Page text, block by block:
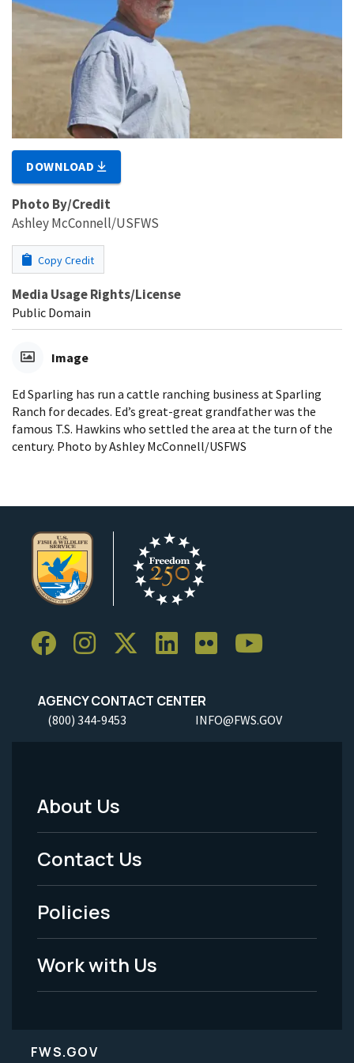
DOWNLOAD
Photo By/Credit
Ashley McConnell/USFWS
Copy Credit
Media Usage Rights/License
Public Domain
Image
Ed Sparling has run a cattle ranching business at Sparling
Ranch for decades. Ed’s great-great grandfather was the
famous T.S. Hawkins who settled the area at the turn of the
century. Photo by Ashley McConnell/USFWS
AGENCY CONTACT CENTER
(800) 344-9453 INFO@FWS.GOV
Footer
Menu
-
Legal
About Us
Contact Us
Policies
Work with Us
FWS.GOV